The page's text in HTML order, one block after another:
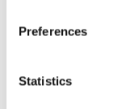
Preferences
Statistics